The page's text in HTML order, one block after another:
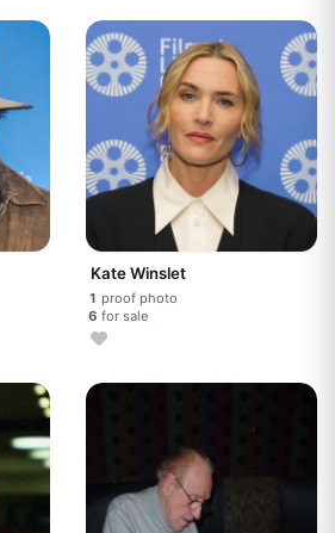
Kate Winslet
1 proof photo
6 for sale